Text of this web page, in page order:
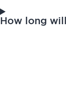
How long